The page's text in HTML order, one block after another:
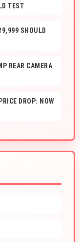
TEST
SHOULD
REAR CAMERA
DROP: NOW